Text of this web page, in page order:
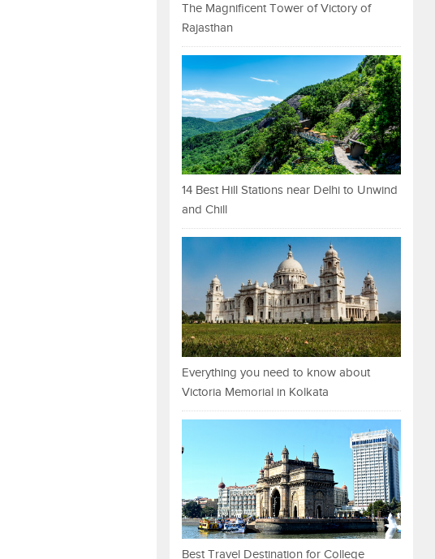
The Magnificent Tower of Victory of
Rajasthan
14 Best Hill Stations near Delhi to Unwind
and Chill
Everything you need to know about
Victoria Memorial in Kolkata
Best Travel Destination for College